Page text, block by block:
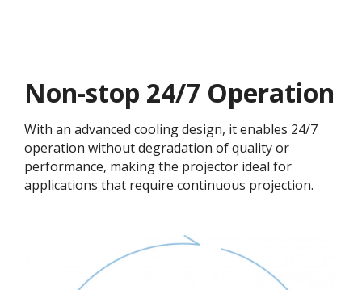
Non-stop 24/7 Operation​
With an advanced cooling design, it enables 24/7
operation without degradation of quality or
performance, making the projector ideal for
applications that require continuous projection.​